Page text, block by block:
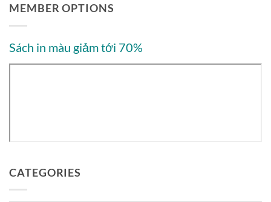
MEMBER OPTIONS
Sách in màu giảm tới 70%
CATEGORIES